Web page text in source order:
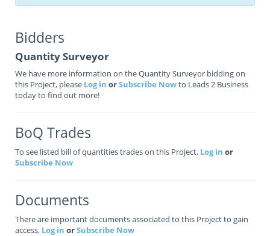
Bidders
Quantity Surveyor
We have more information on the Quantity Surveyor bidding on
this Project, please Log in orSubscribe Nowto Leads 2 Business
today to find out more!
BoQ Trades
To see listed bill of quantities trades on this Project, Log in or
Subscribe Now
Documents
There are important documents associated to this Project to gain
access, Log in orSubscribe Now